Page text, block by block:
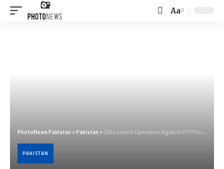
Font
Aa
PhotoNews Pakistan >Pakistan >LEAs Launch Operation Against PTI Protesters at D-Chowk
PAKISTAN